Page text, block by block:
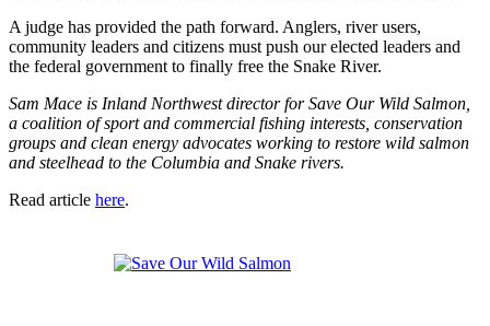
A judge has provided the path forward. Anglers, river users,
community leaders and citizens must push our elected leaders and
the federal government to finally free the Snake River.
Sam Mace is Inland Northwest director for Save Our Wild Salmon,
a coalition of sport and commercial fishing interests, conservation
groups and clean energy advocates working to restore wild salmon
and steelhead to the Columbia and Snake rivers.
Read article here.